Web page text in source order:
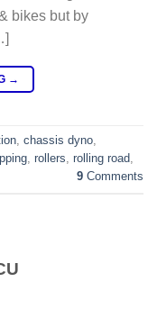
bikes but by
→
, chassis dyno,
, rollers, rolling road,
9 Comments